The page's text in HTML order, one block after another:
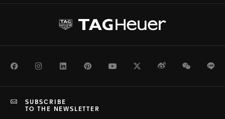
FacebookInstagramLinkedInPinterestYoutubeTwitterWeiboWeChat
SUBSCRIBE
TO THE NEWSLETTER